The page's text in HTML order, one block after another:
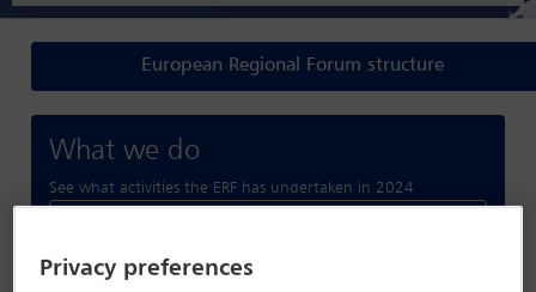
European Regional Forum structure
What we do
See what activities the ERF has undertaken in 2024
Privacy preferences